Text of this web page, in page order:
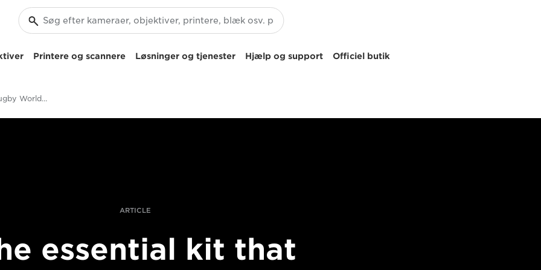
Printere og scannere Løsninger og tjenester Hjælp og support Officiel butik
Essential kit for Rugby World Cup photography
ARTICLE
essential kit that